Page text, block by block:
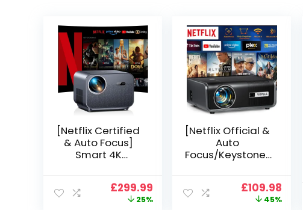
[Netflix Certified
& Auto Focus]
Smart 4K
1080p WiFi 6Original
price
£299.99 Current
price
25%
[Netflix Official &
Auto
Focus/Keystone]
VOPLLS 25000L
Native 1080P WiFi
Original
price
£109.98
price
45%